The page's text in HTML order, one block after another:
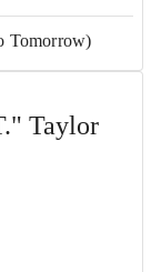
Tomorrow)
Taylor